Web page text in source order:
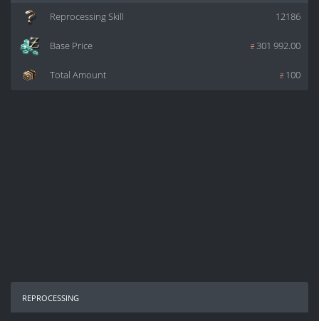
12186
Reprocessing Skill
z301 992.00
Base Price
z 100
Total Amount
reprocessing